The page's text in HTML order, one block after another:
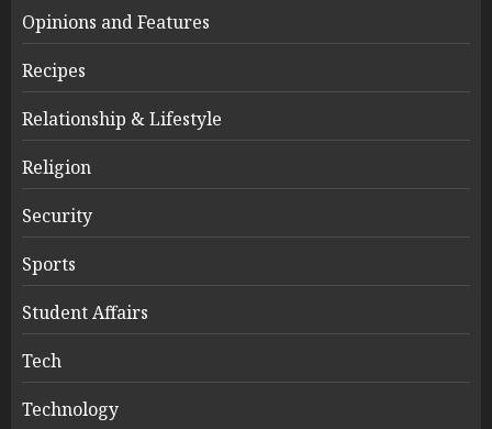
Opinions and Features
Recipes
Relationship & Lifestyle
Religion
Security
Sports
Student Affairs
Tech
Technology